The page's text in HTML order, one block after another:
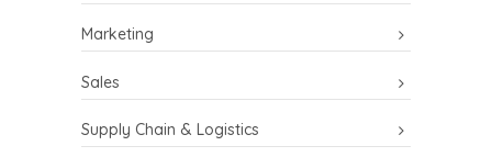
Marketing
Sales
Supply Chain & Logistics